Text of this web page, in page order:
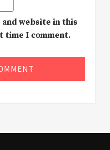
and website in this
time I comment.